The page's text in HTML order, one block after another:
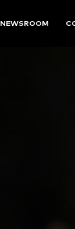
NEWSROOM